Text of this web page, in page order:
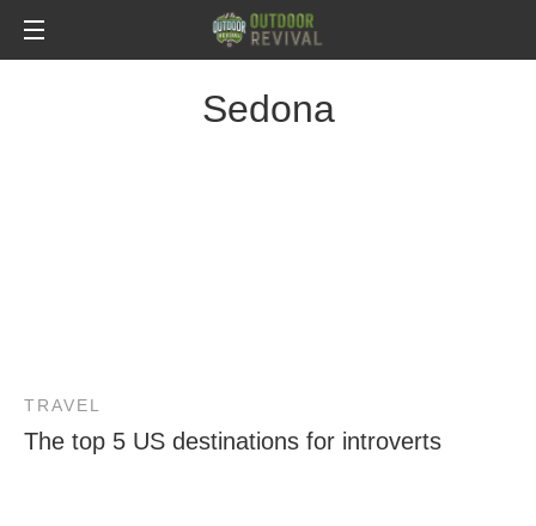
Sedona
TRAVEL
The top 5 US destinations for introverts